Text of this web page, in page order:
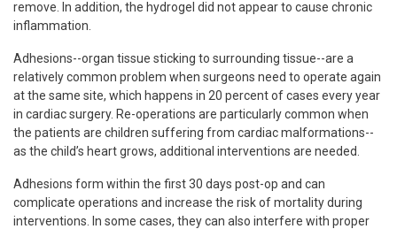
remove. In addition, the hydrogel did not appear to cause chronic
inflammation.
Adhesions--organ tissue sticking to surrounding tissue--are a
relatively common problem when surgeons need to operate again
at the same site, which happens in 20 percent of cases every year
in cardiac surgery. Re-operations are particularly common when
the patients are children suffering from cardiac malformations--
as the child’s heart grows, additional interventions are needed.
Adhesions form within the first 30 days post-op and can
complicate operations and increase the risk of mortality during
interventions. In some cases, they can also interfere with proper